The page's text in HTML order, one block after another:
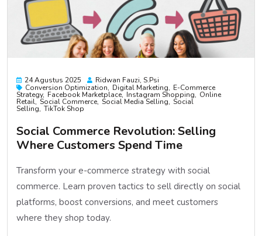
24 Agustus 2025
Ridwan Fauzi, S.psi
Conversion Optimization
Digital Marketing E-Commerce
Strategy Facebook Marketplace Instagram Shopping Online
Retail Social Commerce Social Media Selling Social
Selling TikTok Shop
Social Commerce Revolution: Selling
Where Customers Spend Time
Transform your e-commerce strategy with social
commerce. Learn proven tactics to sell directly on social
platforms, boost conversions, and meet customers
where they shop today.